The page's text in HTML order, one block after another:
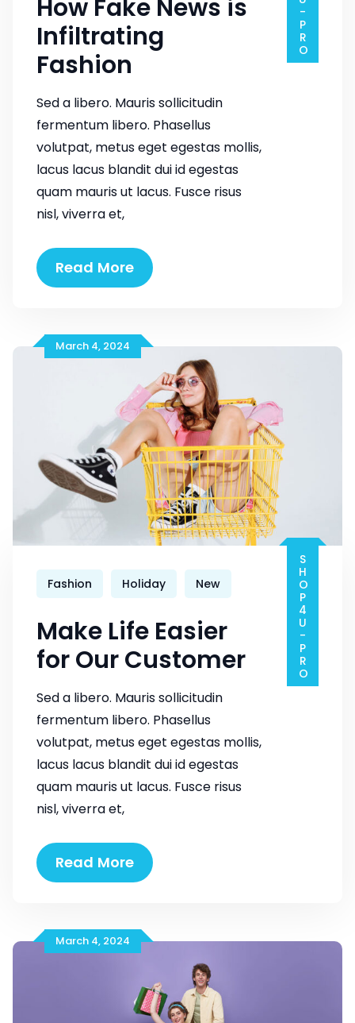
How Fake News is
Infiltrating
Fashion
Sed a libero. Mauris sollicitudin
fermentum libero. Phasellus
volutpat, metus eget egestas mollis,
lacus lacus blandit dui id egestas
quam mauris ut lacus. Fusce risus
nisl, viverra et,
Read MoreHow
Fake
Infiltrating
Fashion
March 4, 2024
Fashion Holiday New
Make Life Easier
for Our Customer
Sed a libero. Mauris sollicitudin
fermentum libero. Phasellus
volutpat, metus eget egestas mollis,
lacus lacus blandit dui id egestas
quam mauris ut lacus. Fusce risus
nisl, viverra et,
Read MoreMake
Life
Our
Customer
SHOP4U-PRO
March 4, 2024